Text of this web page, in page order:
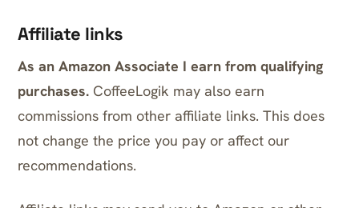
Affiliate links
As an Amazon Associate I earn from qualifying
purchases. CoffeeLogik may also earn
commissions from other affiliate links. This does
not change the price you pay or affect our
recommendations.